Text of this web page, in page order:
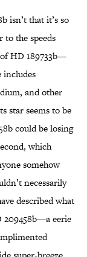
isn’t that it’s so
the speeds
HD 189733b—
includes
and other
star seems to be
could be losing
which
somehow
necessarily
described what
209458b—a eerie